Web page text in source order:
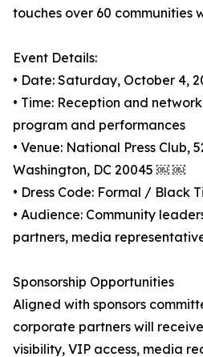
touches over 60 communities
Event Details:
• Date: Saturday, October 4,
• Time: Reception and
program and performances
• Venue: National Press Club,
Washington, DC 20045 ￼ ￼
• Dress Code: Formal / Black
• Audience: Community
partners, media
Sponsorship Opportunities
Aligned with sponsors
corporate partners will
visibility, VIP access, media